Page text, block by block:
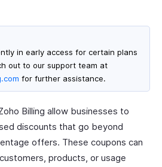
in early access for certain plans
out to our support team at
for further assistance.
Billing allow businesses to
discounts that go beyond
offers. These coupons can
products, or usage